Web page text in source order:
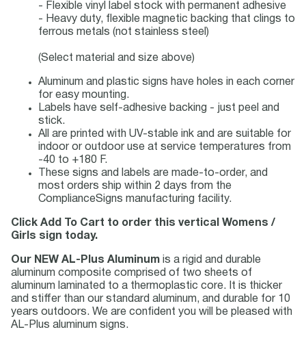
- Flexible vinyl label stock with permanent adhesive
- Heavy duty, flexible magnetic backing that clings to
ferrous metals (not stainless steel)
(Select material and size above)
Aluminum and plastic signs have holes in each corner
for easy mounting.
Labels have self-adhesive backing - just peel and
stick.
All are printed with UV-stable ink and are suitable for
indoor or outdoor use at service temperatures from
-40 to +180 F.
These signs and labels are made-to-order, and
most orders ship within 2 days from the
ComplianceSigns manufacturing facility.
Click Add To Cart to order this vertical Womens /
Girls sign today.
Our NEW AL-Plus Aluminum is a rigid and durable
aluminum composite comprised of two sheets of
aluminum laminated to a thermoplastic core. It is thicker
and stiffer than our standard aluminum, and durable for 10
years outdoors. We are confident you will be pleased with
AL-Plus aluminum signs.